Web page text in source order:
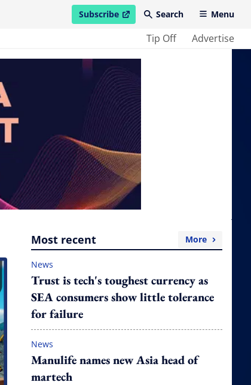
Subscribe
open in new windowSearch Menu
Tip Off Advertise
Most recent More
News
Trust is tech's toughest currency as
SEA consumers show little tolerance
for failure
News
Manulife names new Asia head of
martech